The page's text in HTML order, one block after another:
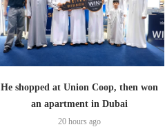
He shopped at Union Coop, then won
an apartment in Dubai
20 hours ago